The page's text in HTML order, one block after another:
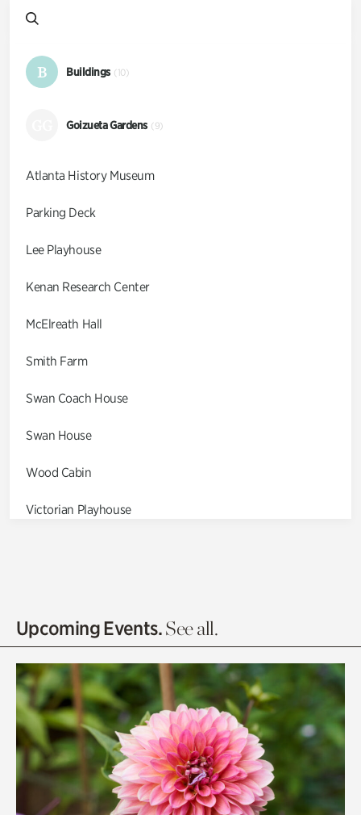
B Buildings (10)
Goizueta Gardens (9)
Atlanta History Museum
Parking Deck
Lee Playhouse
Kenan Research Center
McElreath Hall
Smith Farm
Swan Coach House
Swan House
Wood Cabin
Victorian Playhouse
Olguita's Garden
Quarry Garden
Smith Farm Gardens
Swan House Gardens
Swan Woods
Upcoming Events.See all.